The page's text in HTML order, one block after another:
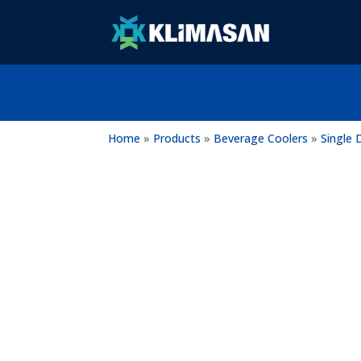
Home » Products » Beverage Coolers »Single